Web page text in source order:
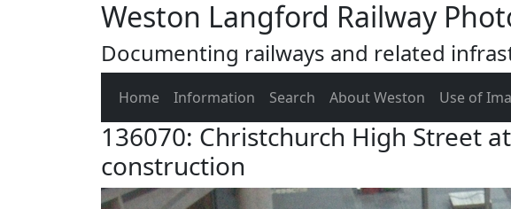
Weston Langford Railway
Documenting railways and related
Home Information Search About Weston Use of
136070: Christchurch High Street
construction